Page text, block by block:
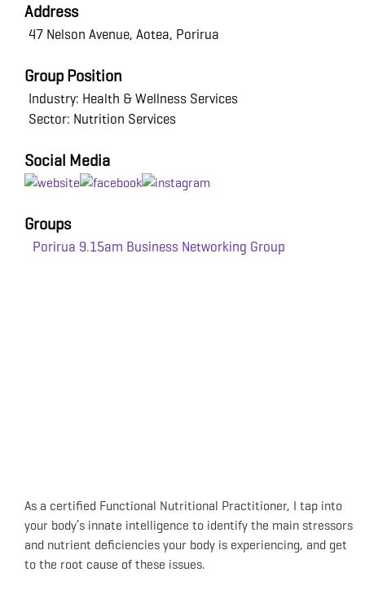
Address
47 Nelson Avenue, Aotea, Porirua
Group Position
Industry: Health & Wellness Services
Sector: Nutrition Services
Social Media
Groups
Porirua 9.15am Business Networking Group
As a certified Functional Nutritional Practitioner, I tap into
your body’s innate intelligence to identify the main stressors
and nutrient deficiencies your body is experiencing, and get
to the root cause of these issues.